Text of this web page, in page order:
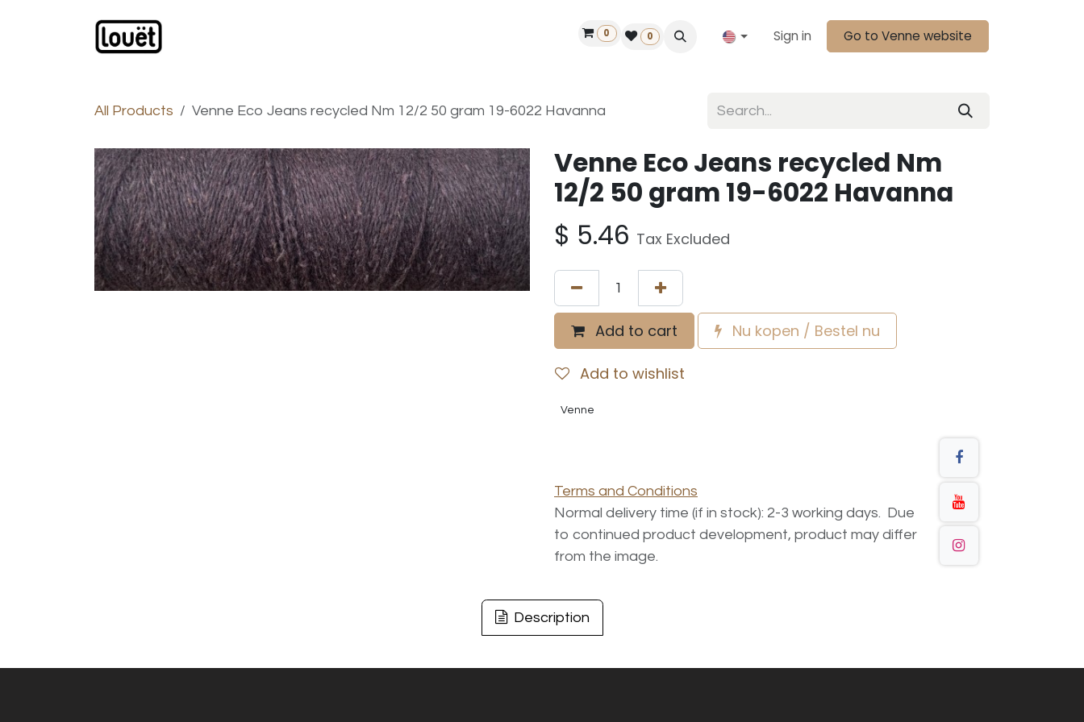
Find a dealer
0 0 Sign in Go to Venne website
All Products Venne Eco Jeans recycled Nm 12/2 50 gram 19-6022 Havanna
Venne Eco Jeans recycled Nm
12/2 50 gram 19-6022 Havanna
$ 5.46 Tax Excluded
Add to cart Nu kopen / Bestel nu
Add to wishlist
Venne
Terms and Conditions
Normal delivery time (if in stock): 2-3 working days. Due
to continued product development, product may differ
from the image.
Description